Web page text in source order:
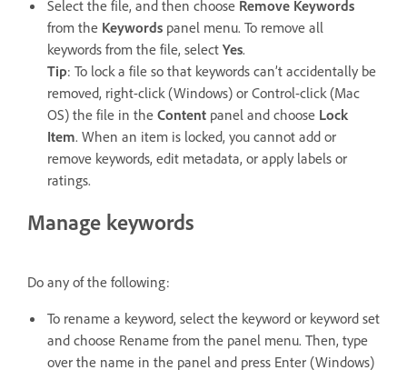
Select the file, and then choose Remove Keywords
from the Keywords panel menu. To remove all
keywords from the file, select Yes.
Tip: To lock a file so that keywords can’t accidentally be
removed, right-click (Windows) or Control-click (Mac
OS) the file in the Content panel and choose Lock
Item. When an item is locked, you cannot add or
remove keywords, edit metadata, or apply labels or
ratings.
Manage keywords
Do any of the following:
To rename a keyword, select the keyword or keyword set
and choose Rename from the panel menu. Then, type
over the name in the panel and press Enter (Windows)